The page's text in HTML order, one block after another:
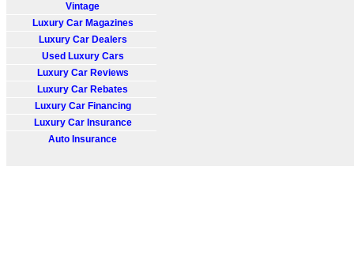
Vintage
Luxury Car Magazines
Luxury Car Dealers
Used Luxury Cars
Luxury Car Reviews
Luxury Car Rebates
Luxury Car Financing
Luxury Car Insurance
Auto Insurance